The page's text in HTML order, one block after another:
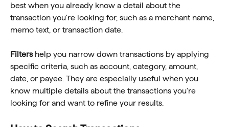
best when you already know a detail about the
transaction you're looking for, such as a merchant name,
memo text, or transaction date.
Filters help you narrow down transactions by applying
specific criteria, such as account, category, amount,
date, or payee. They are especially useful when you
know multiple details about the transactions you're
looking for and want to refine your results.